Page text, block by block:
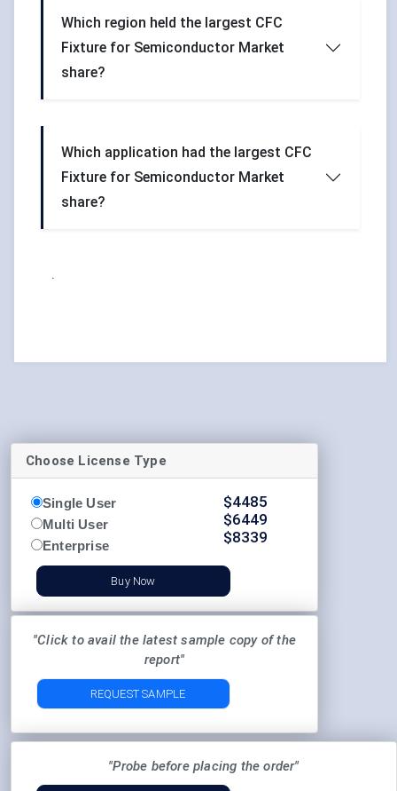
Which region held the largest CFC
Fixture for Semiconductor Market
share?
Which application had the largest CFC
Fixture for Semiconductor Market
share?
.
Choose License Type
Single User
Multi User
Enterprise
$4485
$6449
$8339
Buy Now
"Click to avail the latest sample copy of the
report"
REQUEST SAMPLE
"Probe before placing the order"